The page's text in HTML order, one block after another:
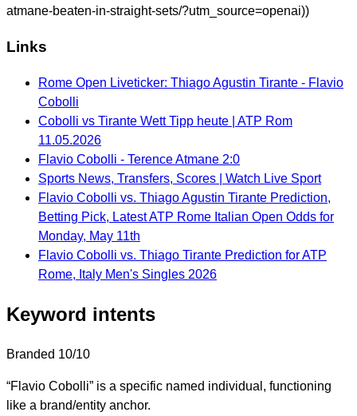
atmane-beaten-in-straight-sets/?utm_source=openai))
Links
Rome Open Liveticker: Thiago Agustin Tirante - Flavio
Cobolli
Cobolli vs Tirante Wett Tipp heute | ATP Rom
11.05.2026
Flavio Cobolli - Terence Atmane 2:0
Sports News, Transfers, Scores | Watch Live Sport
Flavio Cobolli vs. Thiago Agustin Tirante Prediction,
Betting Pick, Latest ATP Rome Italian Open Odds for
Monday, May 11th
Flavio Cobolli vs. Thiago Tirante Prediction for ATP
Rome, Italy Men's Singles 2026
Keyword intents
Branded 10/10
“Flavio Cobolli” is a specific named individual, functioning
like a brand/entity anchor.